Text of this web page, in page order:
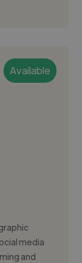
Available
media
and